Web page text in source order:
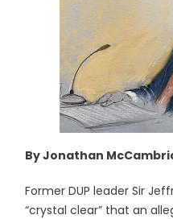
By Jonathan
Former DUP leader Sir
“crystal clear” that an